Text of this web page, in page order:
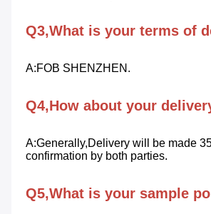
Q3,What is your terms of
A:FOB SHENZHEN.
Q4,How about your
A:Generally,Delivery will be made
confirmation by both parties.
Q5,What is your sample